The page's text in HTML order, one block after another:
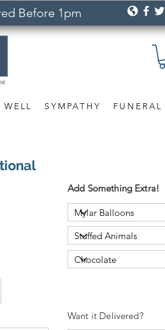
Before 1pm
WELL SYMPATHY FUNERAL
Add Something Extra!
Want it Delivered?